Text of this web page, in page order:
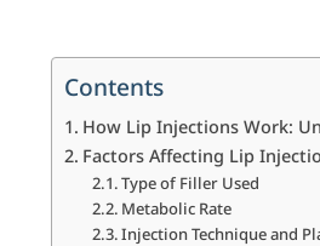
Contents
How Lip Injections Work:
Factors Affecting Lip
Type of Filler Used
Metabolic Rate
Injection Technique and